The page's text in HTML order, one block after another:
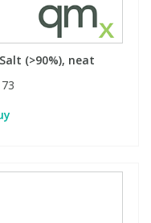
(>90%), neat